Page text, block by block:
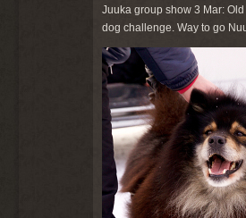
Juuka group show 3 Mar:
dog challenge. Way to go